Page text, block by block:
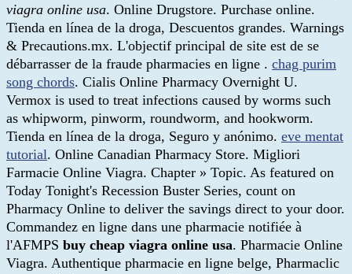
viagra online usa. Online Drugstore. Purchase online.
Tienda en línea de la droga, Descuentos grandes. Warnings
& Precautions.mx. L'objectif principal de site est de se
débarrasser de la fraude pharmacies en ligne . chag purim
song chords. Cialis Online Pharmacy Overnight U.
Vermox is used to treat infections caused by worms such
as whipworm, pinworm, roundworm, and hookworm.
Tienda en línea de la droga, Seguro y anónimo. eve mentat
tutorial. Online Canadian Pharmacy Store. Migliori
Farmacie Online Viagra. Chapter » Topic. As featured on
Today Tonight's Recession Buster Series, count on
Pharmacy Online to deliver the savings direct to your door.
Commandez en ligne dans une pharmacie notifiée à
l'AFMPS buy cheap viagra online usa. Pharmacie Online
Viagra. Authentique pharmacie en ligne belge, Pharmaclic